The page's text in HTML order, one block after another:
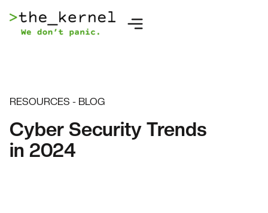
RESOURCES - BLOG
Cyber Security Trends
in 2024